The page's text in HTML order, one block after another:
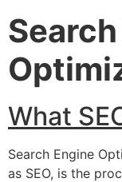
What
Search Engine
as SEO, is the